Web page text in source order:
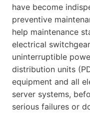
have become
preventive
help maintenance
electrical
uninterruptible
distribution units
equipment and all
server systems,
serious failures or